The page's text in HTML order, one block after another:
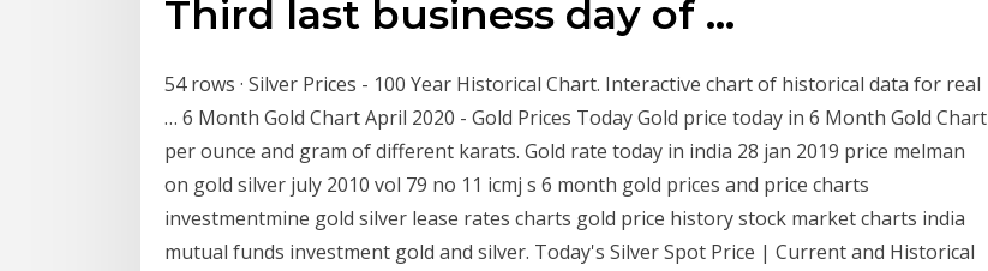
Third last business day of …
54 rows · Silver Prices - 100 Year Historical Chart. Interactive chart of historical data for real
… 6 Month Gold Chart April 2020 - Gold Prices Today Gold price today in 6 Month Gold Chart
per ounce and gram of different karats. Gold rate today in india 28 jan 2019 price melman
on gold silver july 2010 vol 79 no 11 icmj s 6 month gold prices and price charts
investmentmine gold silver lease rates charts gold price history stock market charts india
mutual funds investment gold and silver. Today's Silver Spot Price | Current and Historical